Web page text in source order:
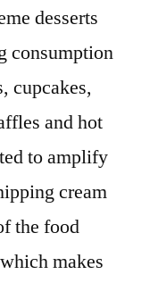
desserts
consumption
cupcakes,
and hot
to amplify
cream
the food
makes